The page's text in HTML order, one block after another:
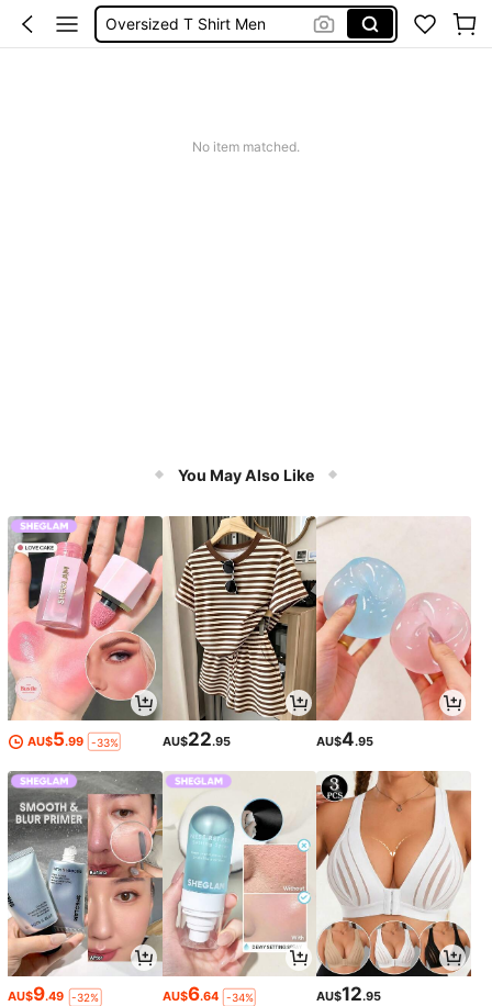
Oversized T Shirt Men
Men Clothes
T Shirt For Men
No item matched.
You May Also Like
AU$5.99 -33% AU$22.95 AU$4.95
AU$9.49 -32% AU$6.64 -34% AU$12.95